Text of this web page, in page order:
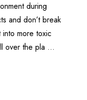
during
and don’t break
more toxic
over the pla …